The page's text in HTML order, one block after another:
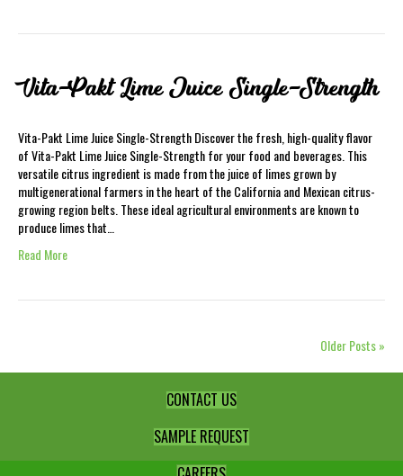
Vita-Pakt Lime Juice Single-Strength
Vita-Pakt Lime Juice Single-Strength Discover the fresh, high-quality flavor
of Vita-Pakt Lime Juice Single-Strength for your food and beverages. This
versatile citrus ingredient is made from the juice of limes grown by
multigenerational farmers in the heart of the California and Mexican citrus-
growing region belts. These ideal agricultural environments are known to
produce limes that…
Read More
Older Posts »
CONTACT US
SAMPLE REQUEST